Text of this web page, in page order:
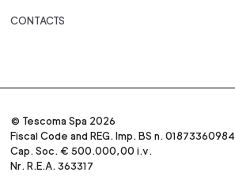
CONTACTS
© Tescoma Spa 2026
Fiscal Code and REG. Imp. BS n. 01873360984
Cap. Soc. € 500.000,00 i.v.
Nr. R.E.A. 363317